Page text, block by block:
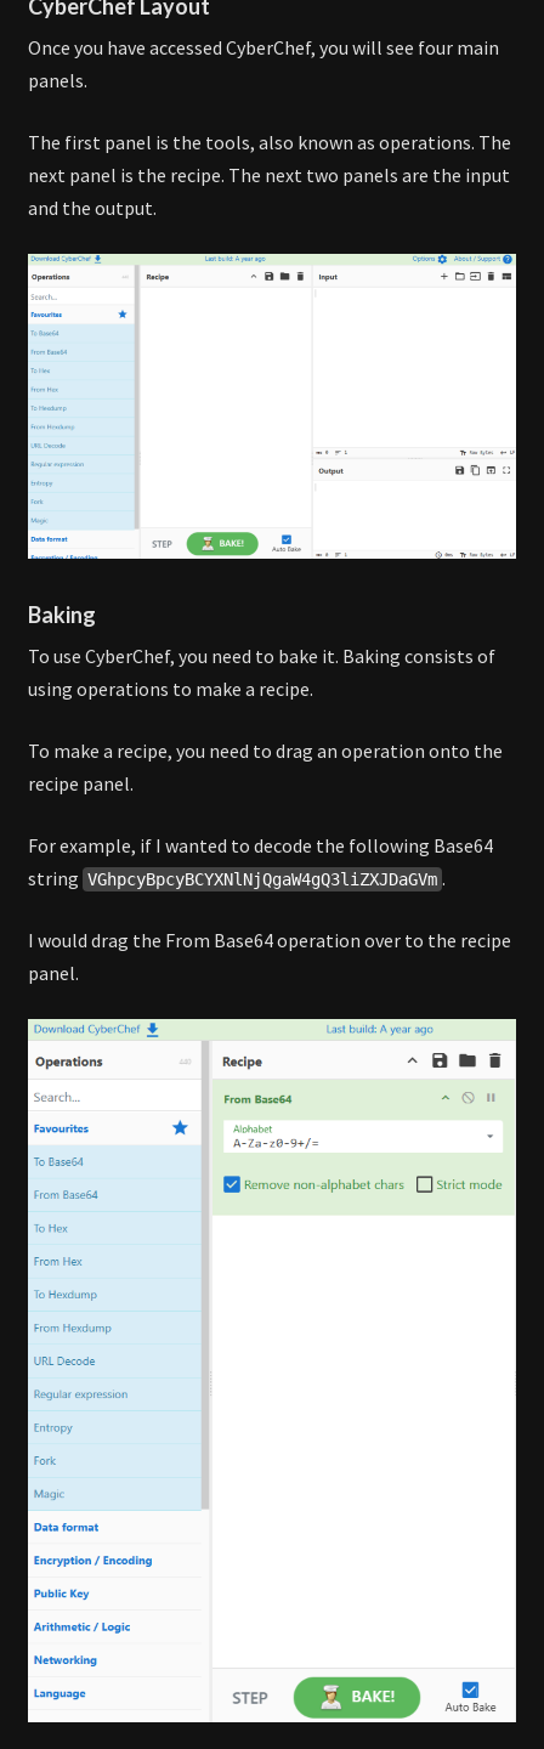
CyberChef Layout
Once you have accessed CyberChef, you will see four main
panels.
The first panel is the tools, also known as operations. The
next panel is the recipe. The next two panels are the input
and the output.
Baking
To use CyberChef, you need to bake it. Baking consists of
using operations to make a recipe.
To make a recipe, you need to drag an operation onto the
recipe panel.
For example, if I wanted to decode the following Base64
string VGhpcyBpcyBCYXNlNjQgaW4gQ3liZXJDaGVm .
I would drag the From Base64 operation over to the recipe
panel.